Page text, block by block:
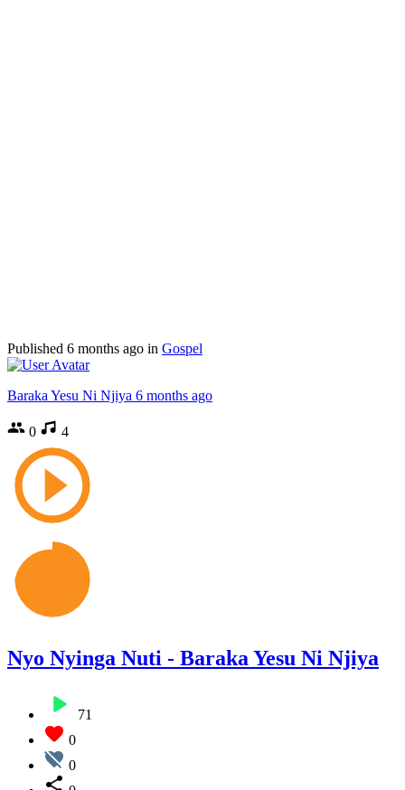
Published 6 months ago in Gospel
Baraka Yesu Ni Njiya 6 months ago
0 4
Nyo Nyinga Nuti - Baraka Yesu Ni Njiya
71
0
0